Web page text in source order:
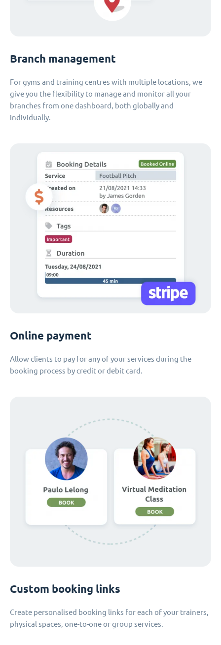
Branch management
For gyms and training centres with multiple locations, we
give you the flexibility to manage and monitor all your
branches from one dashboard, both globally and
individually.
Online payment
Allow clients to pay for any of your services during the
booking process by credit or debit card.
Custom booking links
Create personalised booking links for each of your trainers,
physical spaces, one-to-one or group services.